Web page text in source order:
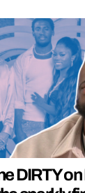
DIRTY